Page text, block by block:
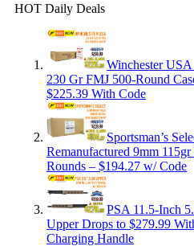
HOT Daily Deals
Winchester
230 Gr FMJ 500-Round
$225.39 With Code
Sportsman’s
Remanufactured 9mm
Rounds – $194.27 w/ Code
PSA 11.5-Inch
Upper Drops to $279.99
Charging Handle